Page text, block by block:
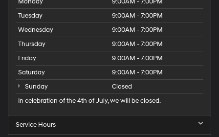
Tuesday
9:00AM - 7:00PM
Wednesday
9:00AM - 7:00PM
Thursday
9:00AM - 7:00PM
Friday
9:00AM - 7:00PM
Saturday
9:00AM - 7:00PM
Sunday
Closed
In celebration of the 4th of July, we will be closed.
Service Hours